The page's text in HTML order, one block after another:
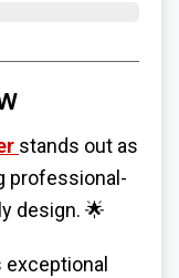
stands out as
professional-
design. 🌟